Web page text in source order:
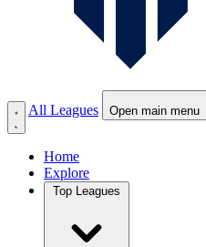
All Leagues
Open main menu
Home
Explore